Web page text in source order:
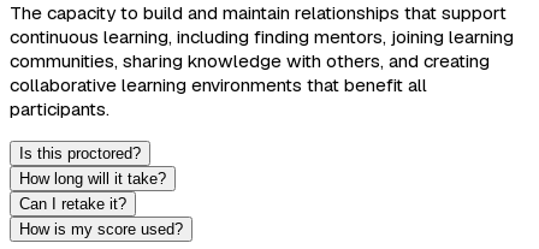
The capacity to build and maintain relationships that support
continuous learning, including finding mentors, joining learning
communities, sharing knowledge with others, and creating
collaborative learning environments that benefit all
participants.
Is this proctored?
How long will it take?
Can I retake it?
How is my score used?